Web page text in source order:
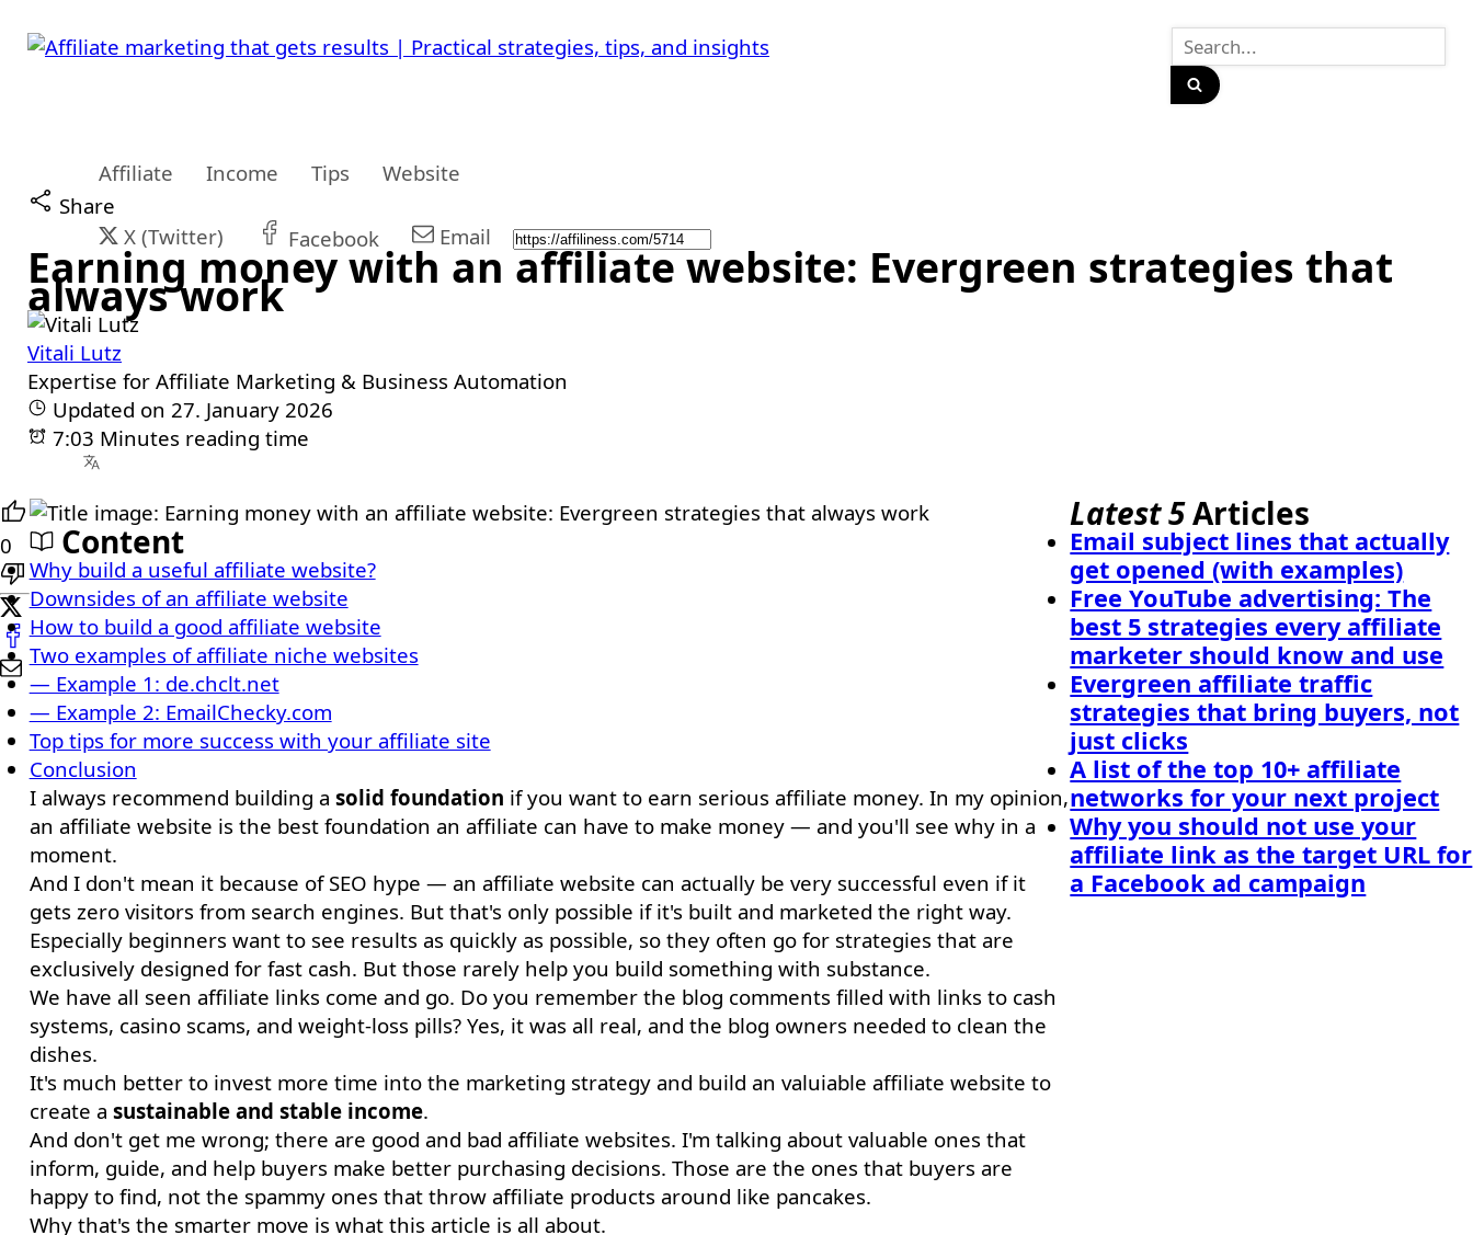
Affiliate Income Tips
Website
Share
X (Twitter)
Facebook Email
Earning money with an affiliate website: Evergreen strategies that
always work
Vitali Lutz
Expertise for Affiliate Marketing & Business Automation
Updated on 27. January 2026
7:03 Minutes reading time
0 Content
Why build a useful affiliate website?
Downsides of an affiliate website
How to build a good affiliate website
Two examples of affiliate niche websites
— Example 1: de.chclt.net
— Example 2: EmailChecky.com
Top tips for more success with your affiliate site
Conclusion
I always recommend building a solid foundation if you want to earn serious affiliate money. In my opinion,
an affiliate website is the best foundation an affiliate can have to make money — and you'll see why in a
moment.
And I don't mean it because of SEO hype — an affiliate website can actually be very successful even if it
gets zero visitors from search engines. But that's only possible if it's built and marketed the right way.
Especially beginners want to see results as quickly as possible, so they often go for strategies that are
exclusively designed for fast cash. But those rarely help you build something with substance.
We have all seen affiliate links come and go. Do you remember the blog comments filled with links to cash
systems, casino scams, and weight-loss pills? Yes, it was all real, and the blog owners needed to clean the
dishes.
It's much better to invest more time into the marketing strategy and build an valuiable affiliate website to
create a sustainable and stable income.
And don't get me wrong; there are good and bad affiliate websites. I'm talking about valuable ones that
inform, guide, and help buyers make better purchasing decisions. Those are the ones that buyers are
happy to find, not the spammy ones that throw affiliate products around like pancakes.
Why that's the smarter move is what this article is all about.
Latest 5Articles
Email subject lines that actually
get opened (with examples)
Free YouTube advertising: The
best 5 strategies every affiliate
marketer should know and use
Evergreen affiliate traffic
strategies that bring buyers, not
just clicks
A list of the top 10+ affiliate
networks for your next project
Why you should not use your
affiliate link as the target URL for
a Facebook ad campaign